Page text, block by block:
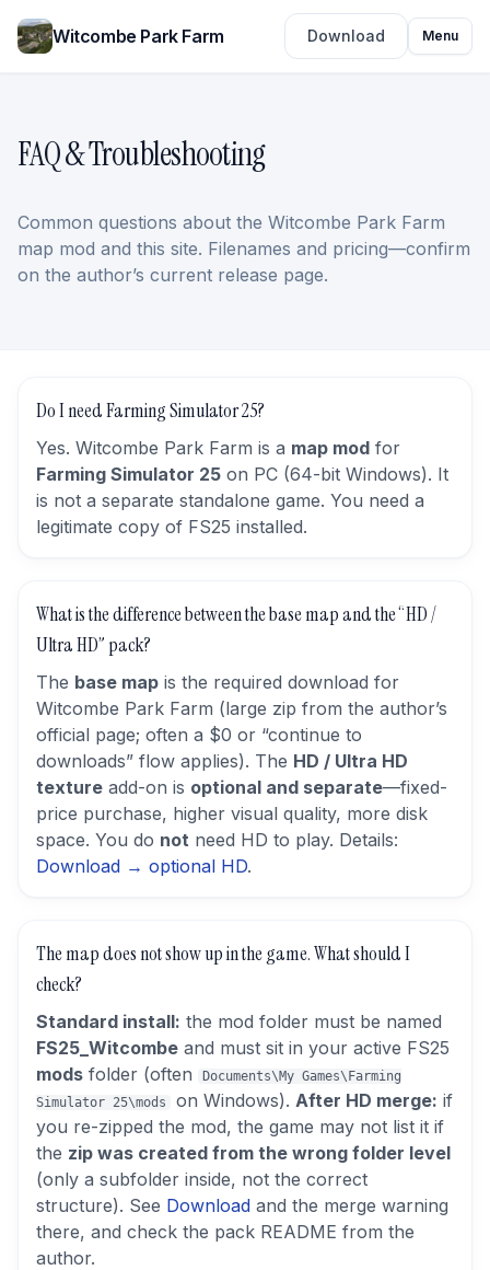
Witcombe Park Farm Download Menu
FAQ & Troubleshooting
Common questions about the Witcombe Park Farm
map mod and this site. Filenames and pricing—confirm
on the author’s current release page.
Do I need Farming Simulator 25?
Yes. Witcombe Park Farm is a map mod for
Farming Simulator 25 on PC (64-bit Windows). It
is not a separate standalone game. You need a
legitimate copy of FS25 installed.
What is the difference between the base map and the “HD /
Ultra HD” pack?
The base map is the required download for
Witcombe Park Farm (large zip from the author’s
official page; often a $0 or “continue to
downloads” flow applies). The HD / Ultra HD
texture add-on is optional and separate—fixed-
price purchase, higher visual quality, more disk
space. You do not need HD to play. Details:
Download → optional HD.
The map does not show up in the game. What should I
check?
Standard install: the mod folder must be named
FS25_Witcombe and must sit in your active FS25
mods folder (often
Documents\My Games\Farming
Simulator 25\mods
on Windows). After HD merge: if
you re-zipped the mod, the game may not list it if
the zip was created from the wrong folder level
(only a subfolder inside, not the correct
structure). See Download and the merge warning
there, and check the pack README from the
author.